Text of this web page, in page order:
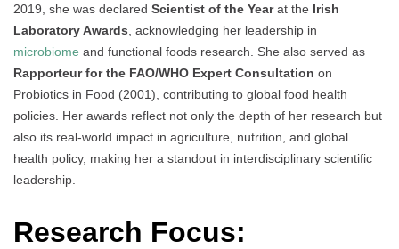
2019, she was declared Scientist of the Yearat the Irish
Laboratory Awards, acknowledging her leadership in
microbiome and functional foods research. She also served as
Rapporteur for the FAO/WHO Expert Consultation on
Probiotics in Food (2001), contributing to global food health
policies. Her awards reflect not only the depth of her research but
also its real-world impact in agriculture, nutrition, and global
health policy, making her a standout in interdisciplinary scientific
leadership.
Research Focus: